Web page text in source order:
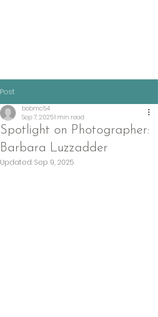
Post
Spotlight on Photographer:
Barbara Luzzadder
bobmc54
Sep 7, 20251 min read
Updated: Sep 9, 2025